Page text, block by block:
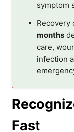
symptom
Recovery
months
care,
infection
Fast